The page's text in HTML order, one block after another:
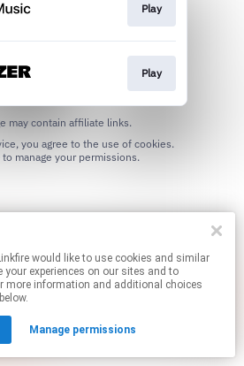
Play
Play
may contain affiliate links.
to manage your permissions.
like to use cookies and similar
experiences on our sites and to
more information and additional choices
Manage permissions